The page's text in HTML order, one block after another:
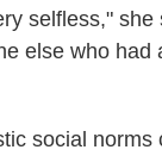
selfless,"
else who had
social